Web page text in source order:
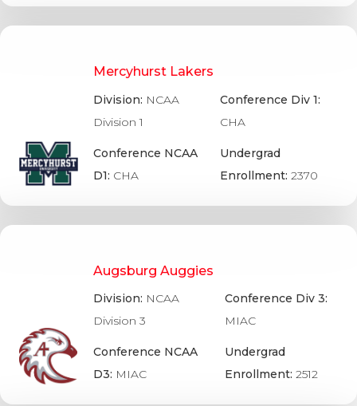
Mercyhurst Lakers
Division: NCAA
Division 1
Conference NCAA
D1: CHA
Conference Div 1:
CHA
Undergrad
Enrollment:2370
Augsburg Auggies
Division: NCAA
Division 3
Conference NCAA
D3: MIAC
Conference Div 3:
MIAC
Undergrad
Enrollment: 2512